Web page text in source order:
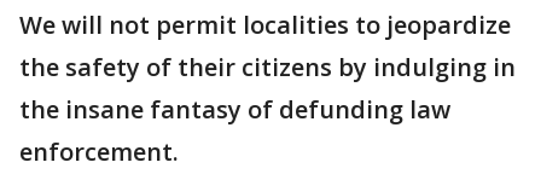
We will not permit localities to jeopardize
the safety of their citizens by indulging in
the insane fantasy of defunding law
enforcement.